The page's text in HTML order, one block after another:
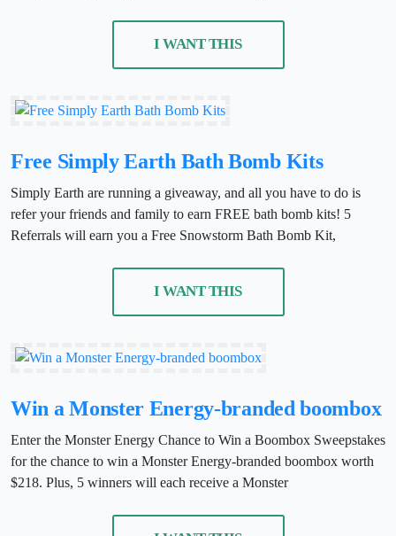
I WANT THIS
Free Simply Earth Bath Bomb Kits
Simply Earth are running a giveaway, and all you have to do is
refer your friends and family to earn FREE bath bomb kits! 5
Referrals will earn you a Free Snowstorm Bath Bomb Kit,
I WANT THIS
Win a Monster Energy-branded boombox
Enter the Monster Energy Chance to Win a Boombox Sweepstakes
for the chance to win a Monster Energy-branded boombox worth
$218. Plus, 5 winners will each receive a Monster